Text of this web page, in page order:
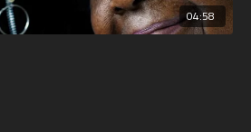
04:58